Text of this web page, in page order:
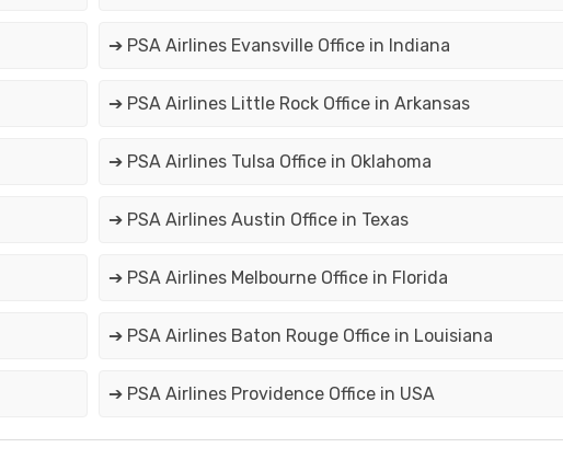
➔ PSA Airlines Evansville Office in Indiana
➔ PSA Airlines Little Rock Office in Arkansas
➔ PSA Airlines Tulsa Office in Oklahoma
➔ PSA Airlines Austin Office in Texas
➔ PSA Airlines Melbourne Office in Florida
➔ PSA Airlines Baton Rouge Office in Louisiana
➔ PSA Airlines Providence Office in USA